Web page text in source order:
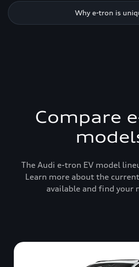
Why e-tron is
Compare
The Audi e-tron EV model
Learn more about the
available and find your